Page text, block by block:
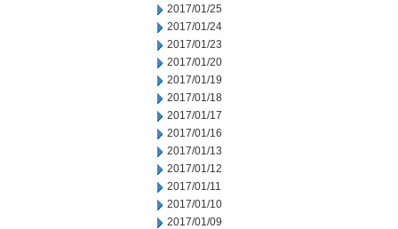
2017/01/25
2017/01/24
2017/01/23
2017/01/20
2017/01/19
2017/01/18
2017/01/17
2017/01/16
2017/01/13
2017/01/12
2017/01/11
2017/01/10
2017/01/09